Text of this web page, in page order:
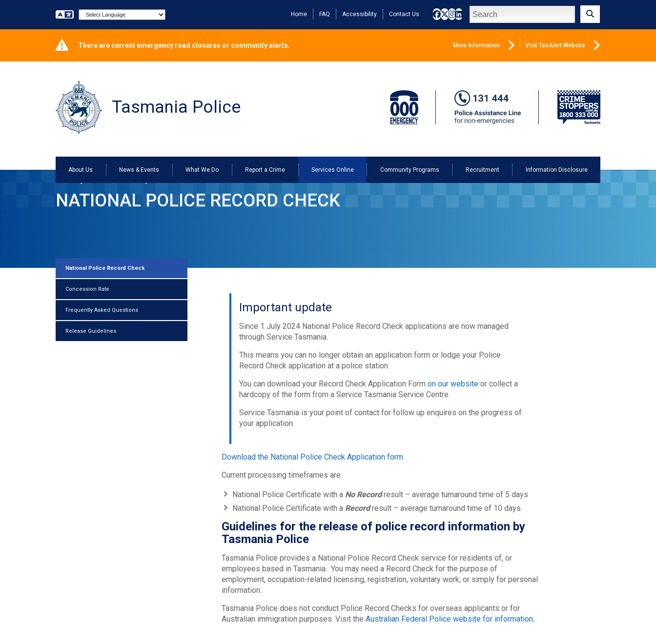
Powered by
Home FAQ Accessibility Contact Us
Search
Submit
There are current emergency road closures or community alerts. More Information Visit TasAlert Website
Tasmania Police
About Us News & Events What We Do Report a Crime Services Online Community Programs Recruitment Information Disclosure
NATIONAL POLICE RECORD CHECK
National Police Record Check
Concession Rate
Frequently Asked Questions
Release Guidelines
Important update
Since 1 July 2024 National Police Record Check applications are now managed
through Service Tasmania.
This means you can no longer obtain an application form or lodge your Police
Record Check application at a police station.
You can download your Record Check Application Form on our website or collect a
hardcopy of the form from a Service Tasmania Service Centre.
Service Tasmania is your point of contact for follow up enquires on the progress of
your application.
Download the National Police Check Application form
Current processing timeframes are:
National Police Certificate with a No Recordresult – average turnaround time of 5 days
National Police Certificate with a Recordresult – average turnaround time of 10 days.
Guidelines for the release of police record information by
Tasmania Police
Tasmania Police provides a National Police Record Check service for residents of, or
employees based in Tasmania. You may need a Record Check for the purpose of
employment, occupation-related licensing, registration, voluntary work, or simply for personal
information.
Tasmania Police does not conduct Police Record Checks for overseas applicants or for
Australian immigration purposes. Visit the Australian Federal Police website for information.